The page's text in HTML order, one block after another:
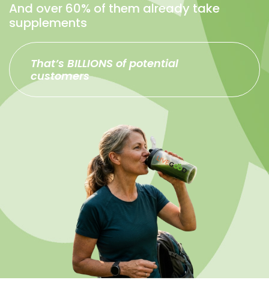
And over 60% of them already take
supplements
That’s BILLIONS of potential
customers